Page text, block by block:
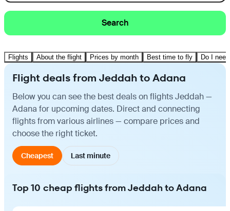
Search
Flights About the flight Prices by month Best time to fly Do I
Flight deals from Jeddah to Adana
Below you can see the best deals on flights Jeddah —
Adana for upcoming dates. Direct and connecting
flights from various airlines — compare prices and
choose the right ticket.
Cheapest Last minute
Top 10 cheap flights from Jeddah to Adana